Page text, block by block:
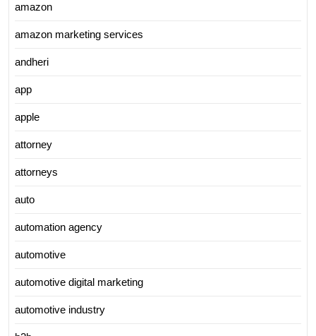
amazon
amazon marketing services
andheri
app
apple
attorney
attorneys
auto
automation agency
automotive
automotive digital marketing
automotive industry